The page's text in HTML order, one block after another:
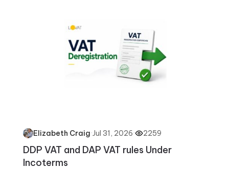
Elizabeth Craig·Jul 31, 2026· 2259
DDP VAT and DAP VAT rules Under
Incoterms